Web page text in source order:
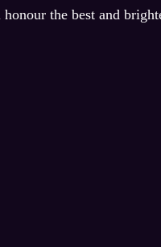
the best and